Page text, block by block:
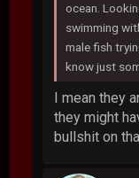
ocean.
swimming
male fish
know just
I mean they
they might
bullshit on